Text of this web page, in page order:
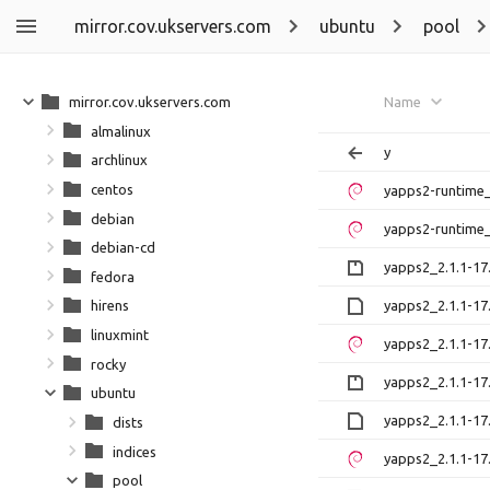
mirror.cov.ukservers.com ubuntu pool
Name
y
yapps2-
yapps2-
yapps2_2.1.1-
yapps2_2.1.1-
yapps2_2.1.1-
yapps2_2.1.1-
yapps2_2.1.1-
yapps2_2.1.1-
mirror.cov.ukservers.com
almalinux
archlinux
centos
debian
debian-cd
fedora
hirens
linuxmint
rocky
ubuntu
dists
indices
pool